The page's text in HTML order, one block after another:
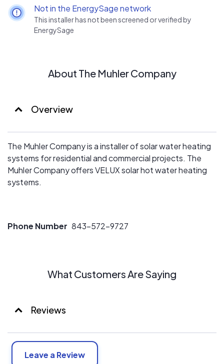
Not in the EnergySage network
This installer has not been screened or verified by
EnergySage
About The Muhler Company
Overview
The Muhler Company is a installer of solar water heating
systems for residential and commercial projects. The
Muhler Company offers VELUX solar hot water heating
systems.
Phone Number 843-572-9727
What Customers Are Saying
Reviews
Leave a Review